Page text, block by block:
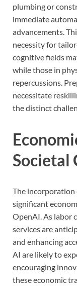
plumbing or
immediate
advancements.
necessity for
cognitive fields
while those in
repercussions.
necessitate
the distinct
Societal
The
significant
OpenAI. As labor
services are
and enhancing
AI are likely to
encouraging
these economic